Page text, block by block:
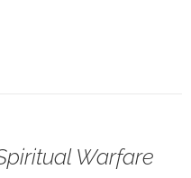
Warfare